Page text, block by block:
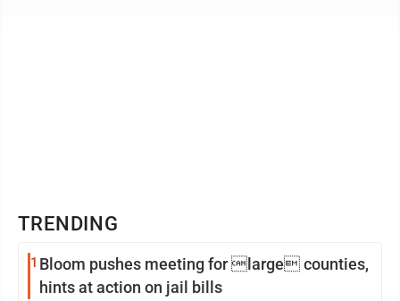
TRENDING
1 Bloom pushes meeting for large counties,
hints at action on jail bills